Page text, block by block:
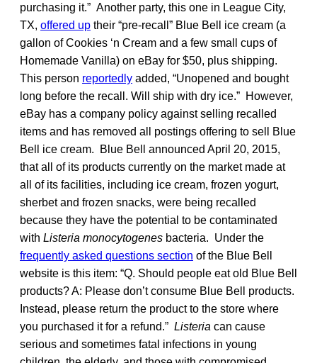
purchasing it.” Another party, this one in League City,
TX, offered up their “pre-recall” Blue Bell ice cream (a
gallon of Cookies ‘n Cream and a few small cups of
Homemade Vanilla) on eBay for $50, plus shipping.
This person reportedly added, “Unopened and bought
long before the recall. Will ship with dry ice.” However,
eBay has a company policy against selling recalled
items and has removed all postings offering to sell Blue
Bell ice cream. Blue Bell announced April 20, 2015,
that all of its products currently on the market made at
all of its facilities, including ice cream, frozen yogurt,
sherbet and frozen snacks, were being recalled
because they have the potential to be contaminated
with Listeria monocytogenes bacteria. Under the
frequently asked questions section of the Blue Bell
website is this item: “Q. Should people eat old Blue Bell
products? A: Please don’t consume Blue Bell products.
Instead, please return the product to the store where
you purchased it for a refund.” Listeria can cause
serious and sometimes fatal infections in young